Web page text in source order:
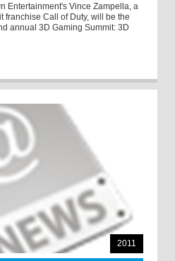
Entertainment's Vince Zampella, a
franchise Call of Duty, will be the
annual 3D Gaming Summit: 3D
2011